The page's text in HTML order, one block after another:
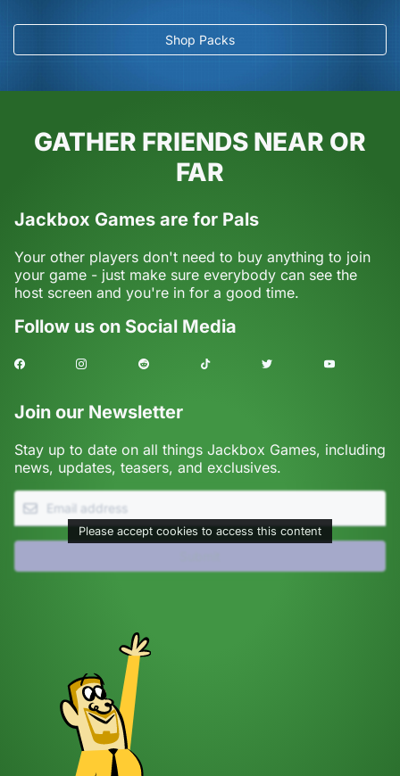
Shop Packs
GATHER FRIENDS NEAR OR
FAR
Jackbox Games are for Pals
Your other players don't need to buy anything to join
your game - just make sure everybody can see the
host screen and you're in for a good time.
Follow us on Social Media
FacebookInstagramReddit TikTok Twitter Youtube
Join our Newsletter
Stay up to date on all things Jackbox Games, including
news, updates, teasers, and exclusives.
Please accept cookies to access this content